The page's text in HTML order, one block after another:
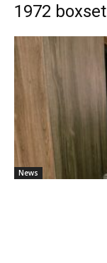
1972 boxset
News